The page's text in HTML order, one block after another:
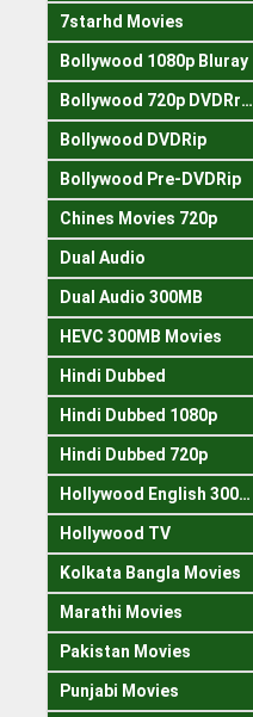
7starhd Movies
Bollywood 1080p Bluray
Bollywood 720p DVDRrip
Bollywood DVDRip
Bollywood Pre-DVDRip
Chines Movies 720p
Dual Audio
Dual Audio 300MB
HEVC 300MB Movies
Hindi Dubbed
Hindi Dubbed 1080p
Hindi Dubbed 720p
Hollywood English 300mb
Hollywood TV
Kolkata Bangla Movies
Marathi Movies
Pakistan Movies
Punjabi Movies